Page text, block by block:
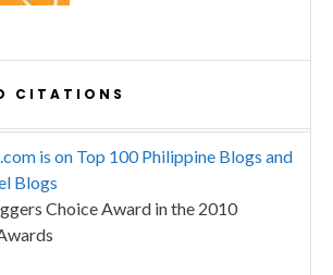
CITATIONS
is on Top 100 Philippine Blogs and
Blogs
Choice Award in the 2010